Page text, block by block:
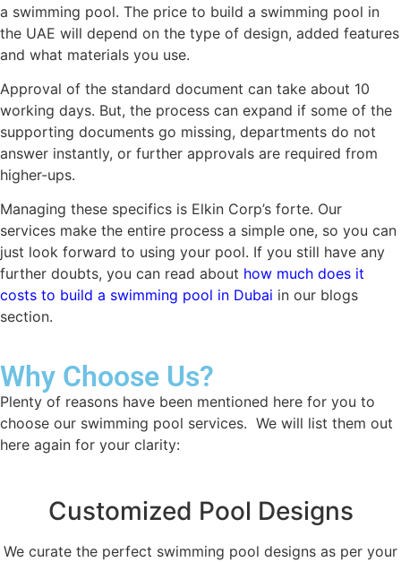
a swimming pool. The price to build a swimming pool in
the UAE will depend on the type of design, added features
and what materials you use.
Approval of the standard document can take about 10
working days. But, the process can expand if some of the
supporting documents go missing, departments do not
answer instantly, or further approvals are required from
higher-ups.
Managing these specifics is Elkin Corp’s forte. Our
services make the entire process a simple one, so you can
just look forward to using your pool. If you still have any
further doubts, you can read about how much does it
costs to build a swimming pool in Dubai in our blogs
section.
Why Choose Us?
Plenty of reasons have been mentioned here for you to
choose our swimming pool services. We will list them out
here again for your clarity:
Customized Pool Designs
We curate the perfect swimming pool designs as per your